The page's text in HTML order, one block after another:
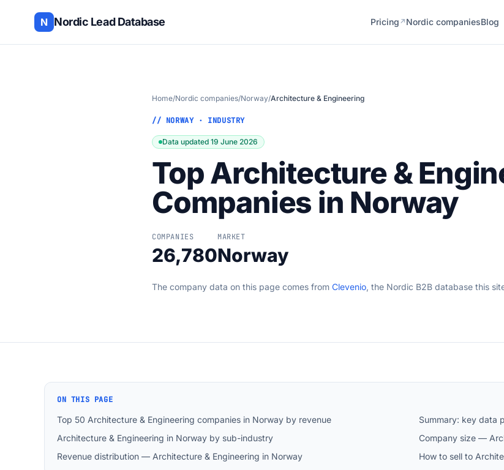
N Nordic Lead Database Pricing ↗ Nordic companiesBlog
Home/Nordic companies/Norway/Architecture & Engineering
// NORWAY · INDUSTRY
Data updated 19 June 2026
Top Architecture &
Companies in Norway
COMPANIES
26,780
MARKET
Norway
The company data on this page comes from Clevenio, the Nordic B2B database this
ON THIS PAGE
Top 50 Architecture & Engineering companies in Norway by revenue
Summary: key data
Architecture & Engineering in Norway by sub-industry
Company size —
Revenue distribution — Architecture & Engineering in Norway
How to sell to